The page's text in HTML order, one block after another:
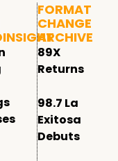
FORMAT
CHANGE
ARCHIVE
89X
Returns
98.7 La
Exitosa
Debuts